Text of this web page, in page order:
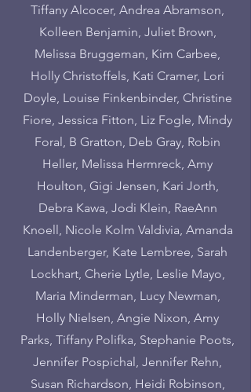
Tiffany Alcocer, Andrea Abramson,
Kolleen Benjamin, Juliet Brown,
Melissa Bruggeman, Kim Carbee,
Holly Christoffels, Kati Cramer, Lori
Doyle, Louise Finkenbinder, Christine
Fiore, Jessica Fitton, Liz Fogle, Mindy
Foral, B Gratton, Deb Gray, Robin
Heller, Melissa Hermreck, Amy
Houlton, Gigi Jensen, Kari Jorth,
Debra Kawa, Jodi Klein, RaeAnn
Knoell, Nicole Kolm Valdivia, Amanda
Landenberger, Kate Lembree, Sarah
Lockhart, Cherie Lytle, Leslie Mayo,
Maria Minderman, Lucy Newman,
Holly Nielsen, Angie Nixon, Amy
Parks, Tiffany Polifka, Stephanie Poots,
Jennifer Pospichal, Jennifer Rehn,
Susan Richardson, Heidi Robinson,